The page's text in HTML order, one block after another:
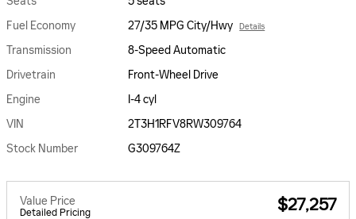
Fuel Economy
27/35 MPG City/Hwy Details
Transmission
8-Speed Automatic
Drivetrain
Front-Wheel Drive
Engine
I-4 cyl
VIN
2T3H1RFV8RW309764
Stock Number
G309764Z
Value Price
Detailed Pricing $27,257